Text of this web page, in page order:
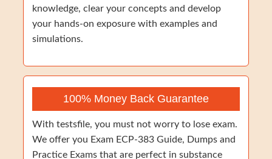
knowledge, clear your concepts and develop
your hands-on exposure with examples and
simulations.
100% Money Back Guarantee
With testsfile, you must not worry to lose exam.
We offer you Exam ECP-383 Guide, Dumps and
Practice Exams that are perfect in substance